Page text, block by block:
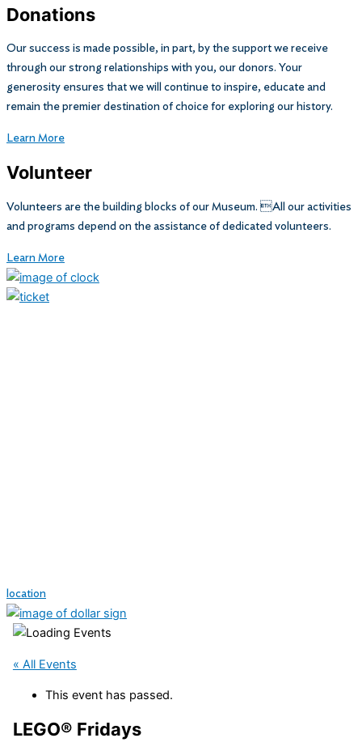
Donations
Our success is made possible, in part, by the support we receive
through our strong relationships with you, our donors. Your
generosity ensures that we will continue to inspire, educate and
remain the premier destination of choice for exploring our history.
Learn More
Volunteer
Volunteers are the building blocks of our Museum. All our activities
and programs depend on the assistance of dedicated volunteers.
Learn More
location
« All Events
This event has passed.
LEGO® Fridays